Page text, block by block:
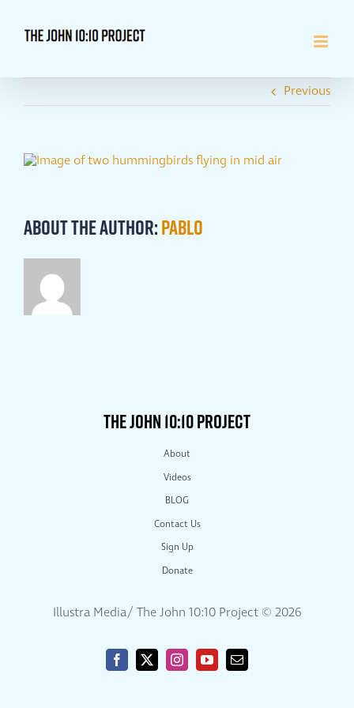
content
Previous
About the Author:Pablo
THE JOHN 10:10 PROJECT
About
Videos
BLOG
Contact Us
Sign Up
Donate
Illustra Media/ The John 10:10 Project © 2026